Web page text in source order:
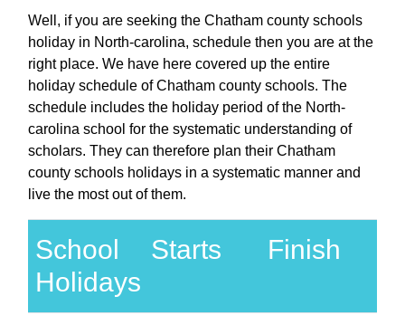
Well, if you are seeking the Chatham county schools
holiday in North-carolina, schedule then you are at the
right place. We have here covered up the entire
holiday schedule of Chatham county schools. The
schedule includes the holiday period of the North-
carolina school for the systematic understanding of
scholars. They can therefore plan their Chatham
county schools holidays in a systematic manner and
live the most out of them.
School
Holidays
Starts Finish